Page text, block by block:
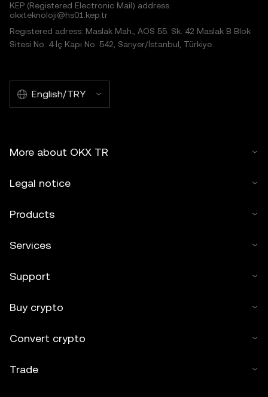
KEP (Registered Electronic Mail) address:
okxteknoloji@hs01.kep.tr
Registered adress: Maslak Mah., AOS 55. Sk. 42 Maslak B Blok
Sitesi No: 4 İç Kapı No: 542, Sarıyer/İstanbul, Türkiye
English/TRY
More about OKX TR
Legal notice
Products
Services
Support
Buy crypto
Convert crypto
Trade